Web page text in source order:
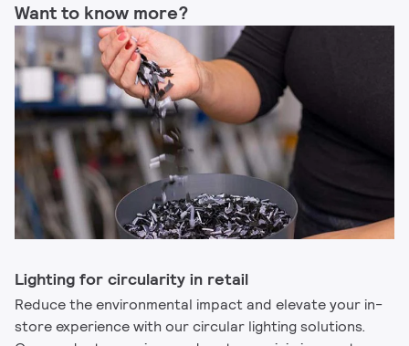
Want to know more?
Lighting for circularity in retail
Reduce the environmental impact and elevate your in-
store experience with our circular lighting solutions.